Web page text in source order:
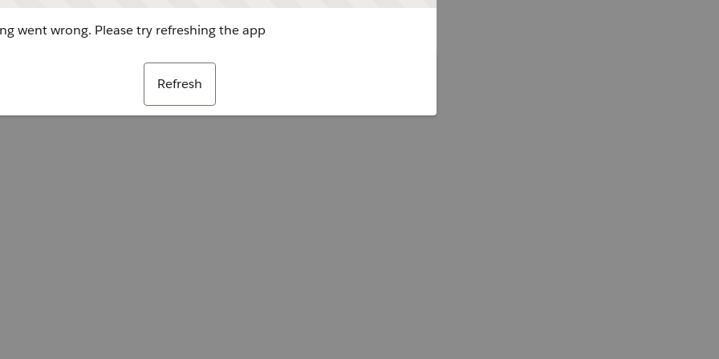
went wrong. Please try refreshing the app
Refresh